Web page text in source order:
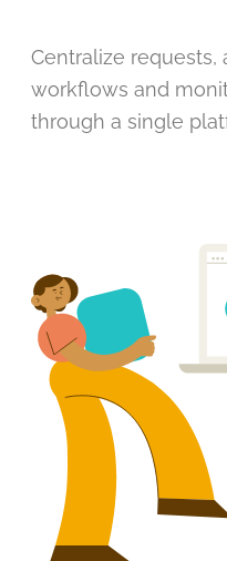
Centralize
workflows and
through a single